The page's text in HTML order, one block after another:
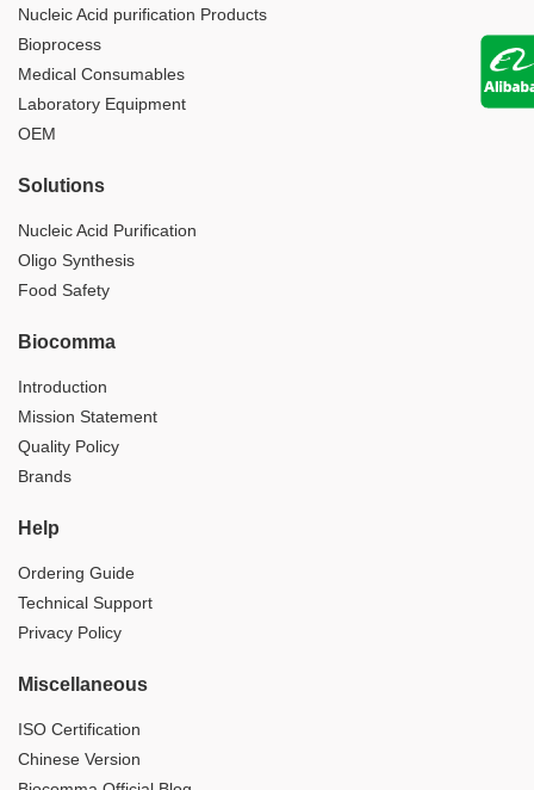
Nucleic Acid purification Products
Bioprocess
Medical Consumables
Laboratory Equipment
OEM
Solutions
Nucleic Acid Purification
Oligo Synthesis
Food Safety
Biocomma
Introduction
Mission Statement
Quality Policy
Brands
Help
Ordering Guide
Technical Support
Privacy Policy
Miscellaneous
ISO Certification
Chinese Version